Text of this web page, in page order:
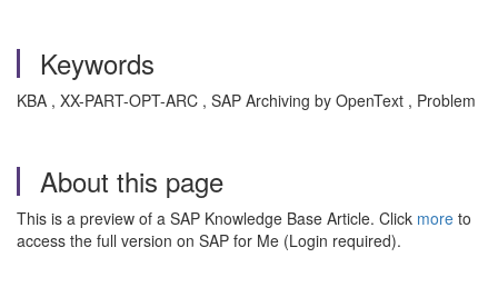
Keywords
KBA , XX-PART-OPT-ARC , SAP Archiving by OpenText , Problem
About this page
This is a preview of a SAP Knowledge Base Article. Click more to
access the full version on SAP for Me (Login required).